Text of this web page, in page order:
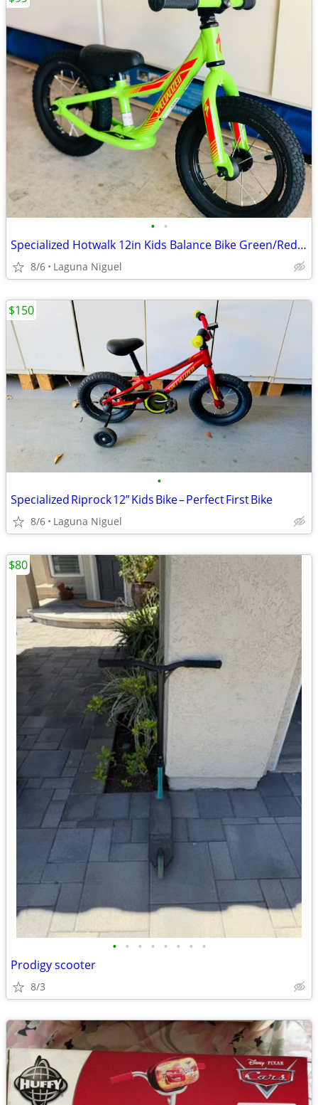
• •
Specialized Hotwalk 12in Kids Balance Bike Green/Red Adjustable Seat 2017
8/6 Laguna Niguel
•
Specialized Riprock 12” Kids Bike – Perfect First Bike
8/6 Laguna Niguel
$150
• • • • • • • •
Prodigy scooter
8/3
$80